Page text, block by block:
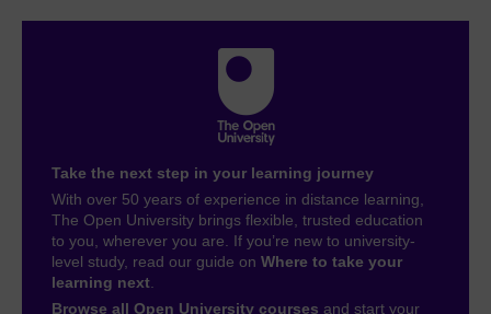
Take the next step in your learning journey
With over 50 years of experience in distance learning,
The Open University brings flexible, trusted education
to you, wherever you are. If you’re new to university-
level study, read our guide on Where to take your
learning next
Browse all Open University courses and start your